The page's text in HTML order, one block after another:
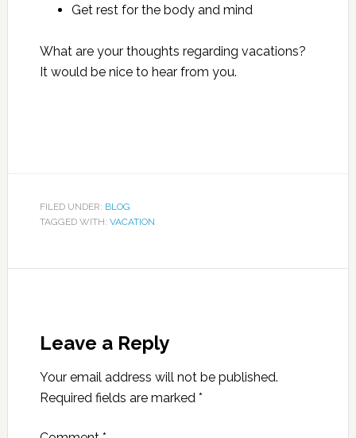
Get rest for the body and mind
What are your thoughts regarding vacations?
It would be nice to hear from you.
FILED UNDER: BLOG
TAGGED WITH: VACATION
Leave a Reply
Your email address will not be published.
Required fields are marked *